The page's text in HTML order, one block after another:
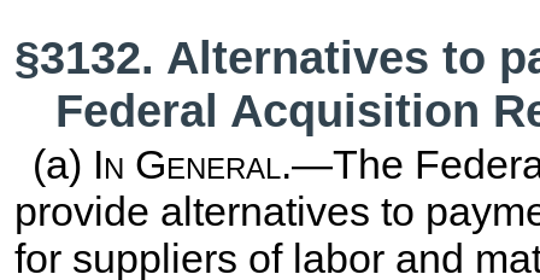
§3132. Alternatives to
Federal Acquisition
(a) In General.—The
provide alternatives to
for suppliers of labor and